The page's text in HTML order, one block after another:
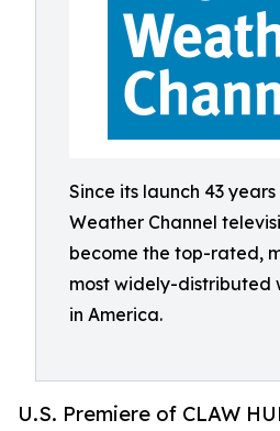
Since its launch 43
Weather Channel
become the top-rated,
most widely-distributed
in America.
U.S. Premiere of CLAW